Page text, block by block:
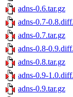
adns-0.6.tar.gz
adns-0.7-
adns-0.7.tar.gz
adns-0.8-
adns-0.8.tar.gz
adns-0.9-
adns-0.9.tar.gz